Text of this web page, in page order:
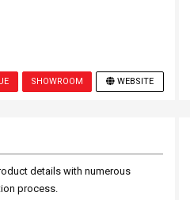
SHOWROOM WEBSITE
details with numerous
process.